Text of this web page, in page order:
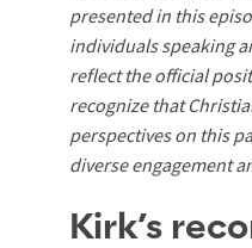
presented in this
individuals speaking
reflect the official
recognize that
perspectives on this
diverse engagement
Kirk’s